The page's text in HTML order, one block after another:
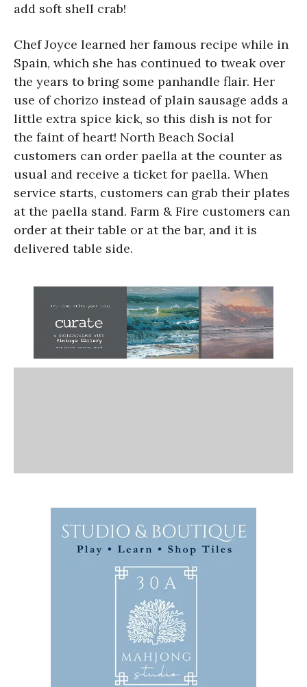
add soft shell crab!
Chef Joyce learned her famous recipe while in
Spain, which she has continued to tweak over
the years to bring some panhandle flair. Her
use of chorizo instead of plain sausage adds a
little extra spice kick, so this dish is not for
the faint of heart! North Beach Social
customers can order paella at the counter as
usual and receive a ticket for paella. When
service starts, customers can grab their plates
at the paella stand. Farm & Fire customers can
order at their table or at the bar, and it is
delivered table side.